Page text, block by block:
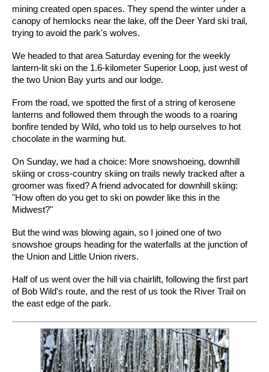
mining created open spaces. They spend the winter under a
canopy of hemlocks near the lake, off the Deer Yard ski trail,
trying to avoid the park's wolves.
We headed to that area Saturday evening for the weekly
lantern-lit ski on the 1.6-kilometer Superior Loop, just west of
the two Union Bay yurts and our lodge.
From the road, we spotted the first of a string of kerosene
lanterns and followed them through the woods to a roaring
bonfire tended by Wild, who told us to help ourselves to hot
chocolate in the warming hut.
On Sunday, we had a choice: More snowshoeing, downhill
skiing or cross-country skiing on trails newly tracked after a
groomer was fixed? A friend advocated for downhill skiing:
"How often do you get to ski on powder like this in the
Midwest?"
But the wind was blowing again, so I joined one of two
snowshoe groups heading for the waterfalls at the junction of
the Union and Little Union rivers.
Half of us went over the hill via chairlift, following the first part
of Bob Wild's route, and the rest of us took the River Trail on
the east edge of the park.